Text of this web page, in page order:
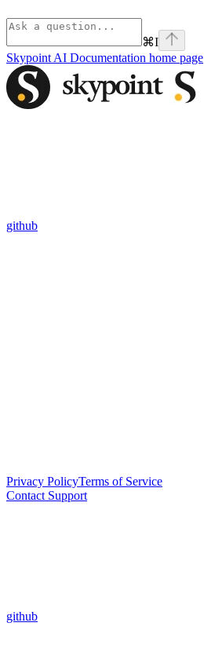
⌘I
Skypoint AI Documentation home page
github
Privacy PolicyTerms of Service
Contact Support
github